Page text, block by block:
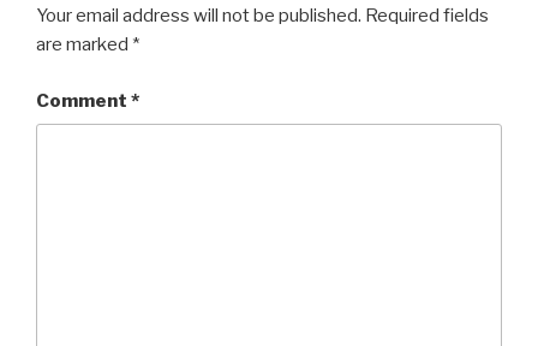
Your email address will not be published. Required fields
are marked *
Comment *